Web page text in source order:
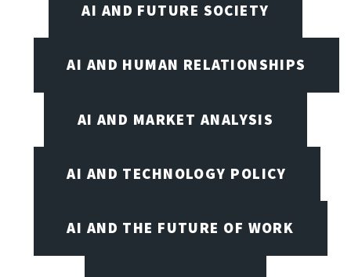
AI AND FUTURE SOCIETY
AI AND HUMAN RELATIONSHIPS
AI AND MARKET ANALYSIS
AI AND TECHNOLOGY POLICY
AI AND THE FUTURE OF WORK